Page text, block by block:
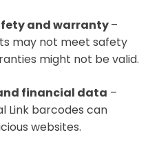
and warranty–
may not meet safety
might not be valid.
financial data –
Link barcodes can
websites.